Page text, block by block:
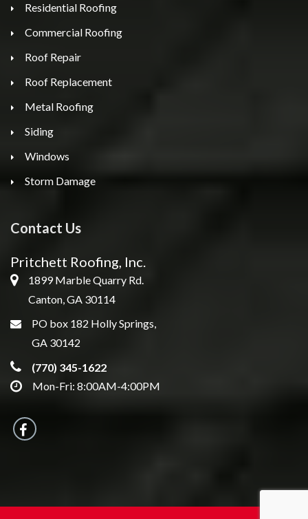
Residential Roofing
Commercial Roofing
Roof Repair
Roof Replacement
Metal Roofing
Siding
Windows
Storm Damage
Contact Us
Pritchett Roofing, Inc.
1899 Marble Quarry Rd.
Canton, GA 30114
PO box 182 Holly Springs,
GA 30142
(770) 345-1622
Mon-Fri: 8:00AM-4:00PM